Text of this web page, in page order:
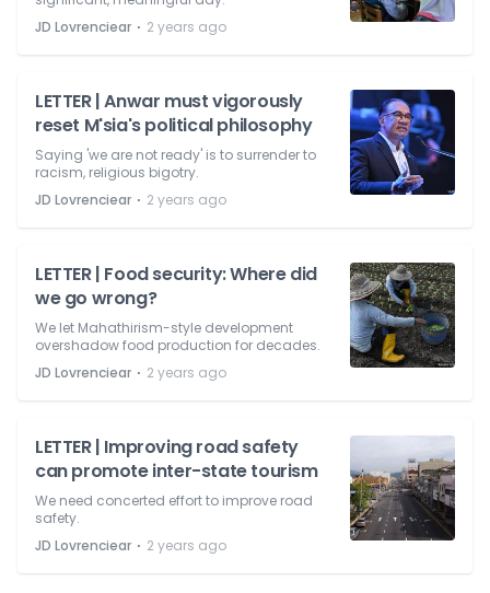
JD Lovrenciear ⋅ 2 years ago
LETTER | Anwar must vigorously
reset M'sia's political philosophy
Saying 'we are not ready' is to surrender to
racism, religious bigotry.
JD Lovrenciear ⋅ 2 years ago
LETTER | Food security: Where did
we go wrong?
We let Mahathirism-style development
overshadow food production for decades.
JD Lovrenciear ⋅ 2 years ago
LETTER | Improving road safety
can promote inter-state tourism
We need concerted effort to improve road
safety.
JD Lovrenciear ⋅ 2 years ago